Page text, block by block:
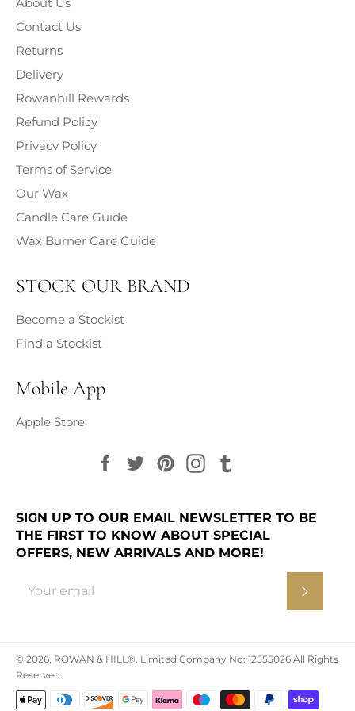
Classification, Labelling and Packaging (CLP) (2009),
information on the chemical composition and associated
hazards of each fragrance contained within our products
Contact Us
Returns
Delivery
Rowanhill Rewards
Refund Policy
Privacy Policy
Terms of Service
Our Wax
Candle Care Guide
Wax Burner Care Guide
STOCK OUR BRAND
Become a Stockist
Find a Stockist
Mobile App
Apple Store
FacebookTwitterPinterestInstagram
SIGN UP TO OUR EMAIL NEWSLETTER TO BE
THE FIRST TO KNOW ABOUT SPECIAL
OFFERS, NEW ARRIVALS AND MORE!
© 2026, ROWAN & HILL® Limited Company No: 12555026 All Rights
Reserved.
Payment
methods